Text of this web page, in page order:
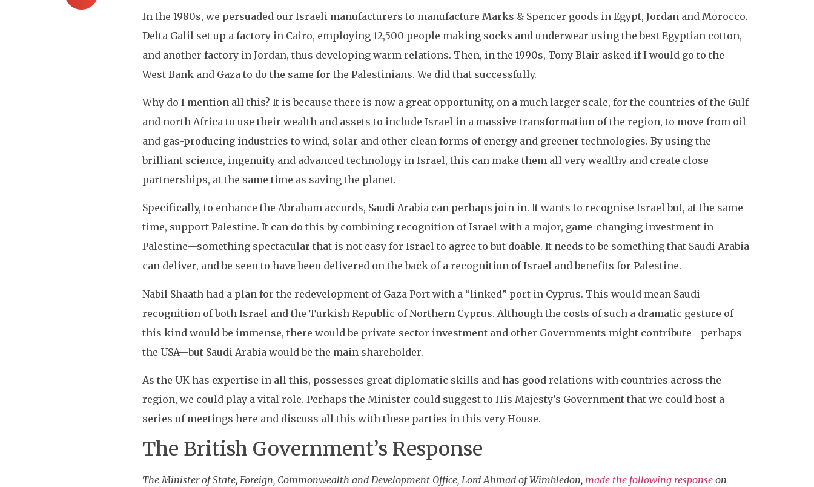
In the 1980s, we persuaded our Israeli manufacturers to manufacture Marks & Spencer goods in Egypt, Jordan and Morocco.
Delta Galil set up a factory in Cairo, employing 12,500 people making socks and underwear using the best Egyptian cotton,
and another factory in Jordan, thus developing warm relations. Then, in the 1990s, Tony Blair asked if I would go to the
West Bank and Gaza to do the same for the Palestinians. We did that successfully.
Why do I mention all this? It is because there is now a great opportunity, on a much larger scale, for the countries of the Gulf
and north Africa to use their wealth and assets to include Israel in a massive transformation of the region, to move from oil
and gas-producing industries to wind, solar and other clean forms of energy and greener technologies. By using the
brilliant science, ingenuity and advanced technology in Israel, this can make them all very wealthy and create close
partnerships, at the same time as saving the planet.
Specifically, to enhance the Abraham accords, Saudi Arabia can perhaps join in. It wants to recognise Israel but, at the same
time, support Palestine. It can do this by combining recognition of Israel with a major, game-changing investment in
Palestine—something spectacular that is not easy for Israel to agree to but doable. It needs to be something that Saudi Arabia
can deliver, and be seen to have been delivered on the back of a recognition of Israel and benefits for Palestine.
Nabil Shaath had a plan for the redevelopment of Gaza Port with a “linked” port in Cyprus. This would mean Saudi
recognition of both Israel and the Turkish Republic of Northern Cyprus. Although the costs of such a dramatic gesture of
this kind would be immense, there would be private sector investment and other Governments might contribute—perhaps
the USA—but Saudi Arabia would be the main shareholder.
As the UK has expertise in all this, possesses great diplomatic skills and has good relations with countries across the
region, we could play a vital role. Perhaps the Minister could suggest to His Majesty’s Government that we could host a
series of meetings here and discuss all this with these parties in this very House.
The British Government’s Response
The Minister of State, Foreign, Commonwealth and Development Office, Lord Ahmad of Wimbledon, made the following responseon